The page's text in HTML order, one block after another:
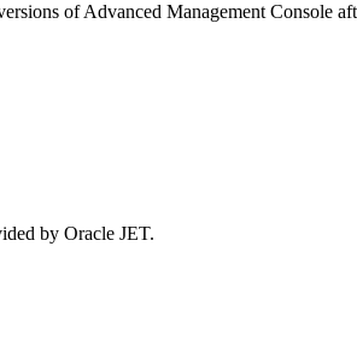
of Advanced Management Console
by Oracle JET.